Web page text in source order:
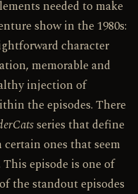
needed to make
show in the 1980s:
character
memorable and
injection of
the episodes. There
series that define
ones that seem
episode is one of
the standout episodes